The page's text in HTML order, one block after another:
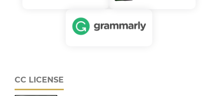
CC LICENSE